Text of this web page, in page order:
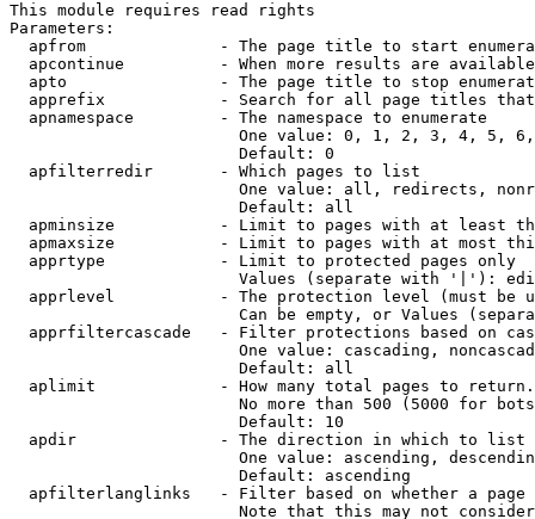
This module requires read rights
Parameters:
apfrom              - The page title to start
apcontinue          - When more results are
apto                - The page title to stop
apprefix            - Search for all page titles
  apnamespace         - The namespace to enumerate
One value: 0, 1, 2, 3, 4, 5,
                        Default: 0
  apfilterredir       - Which pages to list
One value: all, redirects,
                        Default: all
apminsize           - Limit to pages with at least
apmaxsize           - Limit to pages with at most
  apprtype            - Limit to protected pages only
Values (separate with '|'):
apprlevel           - The protection level (must be
Can be empty, or Values
apprfiltercascade   - Filter protections based on
One value: cascading,
                        Default: all
  aplimit             - How many total pages to return.
No more than 500 (5000 for
                        Default: 10
  apdir               - The direction in which to list
One value: ascending,
                        Default: ascending
apfilterlanglinks   - Filter based on whether a page
Note that this may not